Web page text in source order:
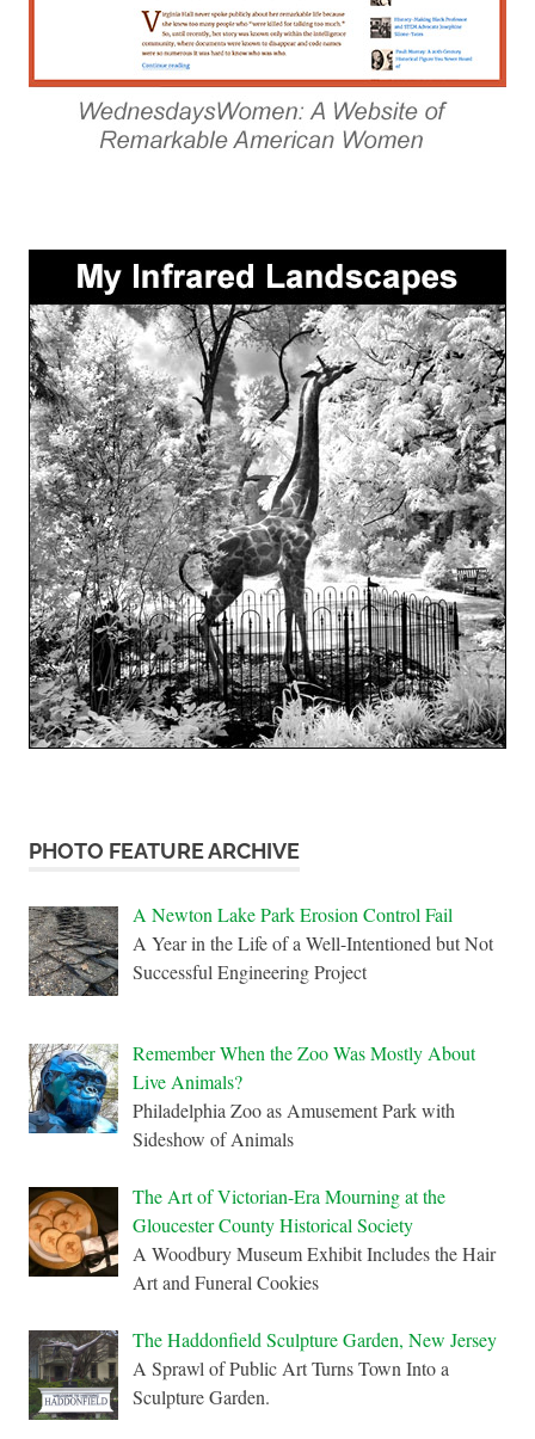
PHOTO FEATURE ARCHIVE
A Newton Lake Park Erosion Control Fail
A Year in the Life of a Well-Intentioned but Not
Successful Engineering Project
Remember When the Zoo Was Mostly About
Live Animals?
Philadelphia Zoo as Amusement Park with
Sideshow of Animals
The Art of Victorian-Era Mourning at the
Gloucester County Historical Society
A Woodbury Museum Exhibit Includes the Hair
Art and Funeral Cookies
The Haddonfield Sculpture Garden, New Jersey
A Sprawl of Public Art Turns Town Into a
Sculpture Garden.